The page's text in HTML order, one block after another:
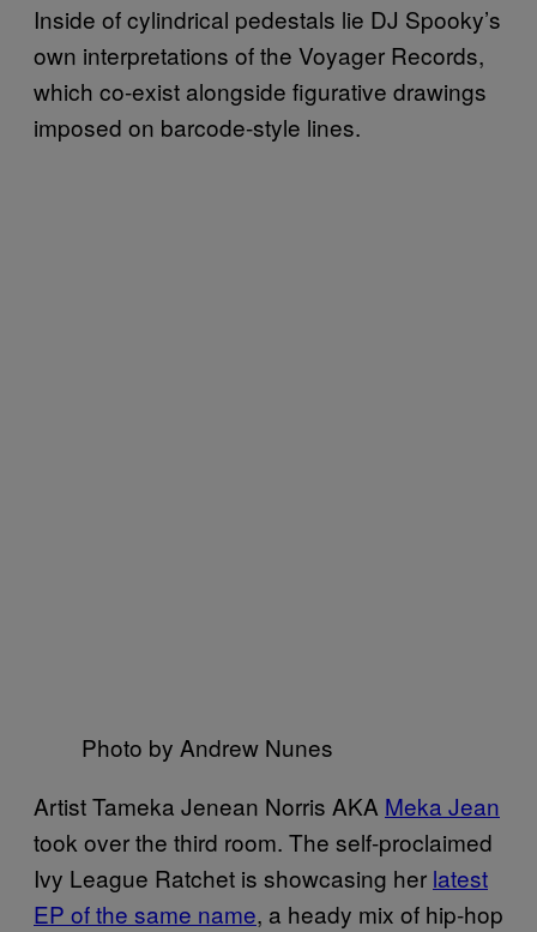
Inside of cylindrical pedestals lie DJ Spooky’s
own interpretations of the Voyager Records,
which co-exist alongside figurative drawings
imposed on barcode-style lines.
Photo by Andrew Nunes
Artist Tameka Jenean Norris AKA Meka Jean
took over the third room. The self-proclaimed
Ivy League Ratchet is showcasing her latest
EP of the same name, a heady mix of hip-hop